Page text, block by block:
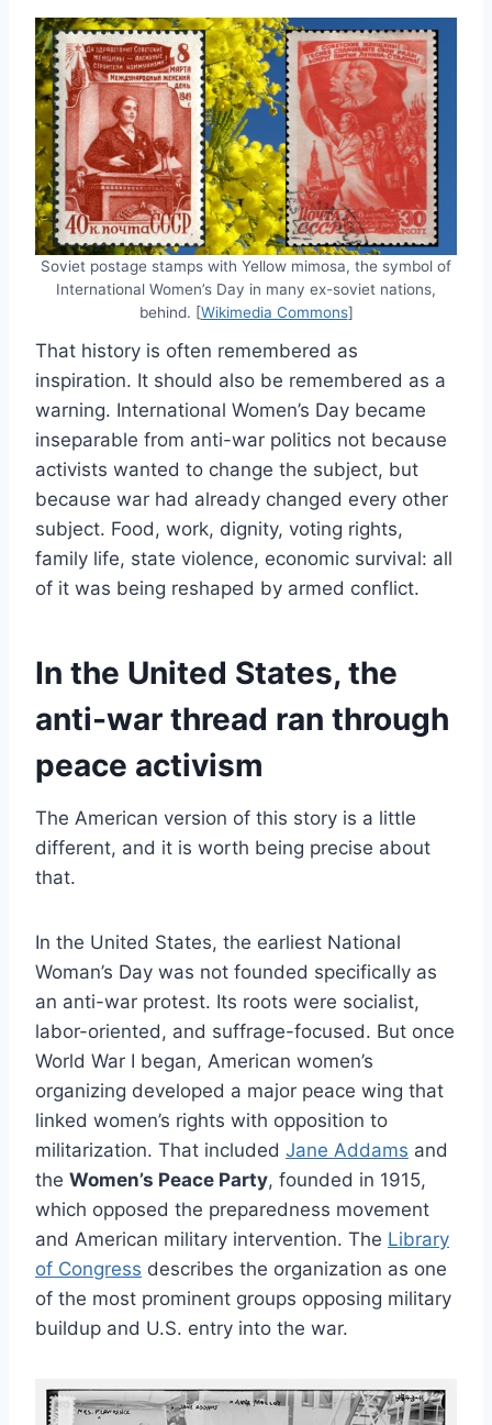
Soviet postage stamps with Yellow mimosa, the symbol of
International Women’s Day in many ex-soviet nations,
behind. [Wikimedia Commons]
That history is often remembered as
inspiration. It should also be remembered as a
warning. International Women’s Day became
inseparable from anti-war politics not because
activists wanted to change the subject, but
because war had already changed every other
subject. Food, work, dignity, voting rights,
family life, state violence, economic survival: all
of it was being reshaped by armed conflict.
In the United States, the
anti-war thread ran through
peace activism
The American version of this story is a little
different, and it is worth being precise about
that.
In the United States, the earliest National
Woman’s Day was not founded specifically as
an anti-war protest. Its roots were socialist,
labor-oriented, and suffrage-focused. But once
World War I began, American women’s
organizing developed a major peace wing that
linked women’s rights with opposition to
militarization. That included Jane Addams and
the Women’s Peace Party, founded in 1915,
which opposed the preparedness movement
and American military intervention. The Library
of Congress describes the organization as one
of the most prominent groups opposing military
buildup and U.S. entry into the war.